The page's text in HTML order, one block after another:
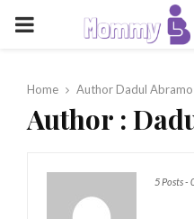
PRIMARY
Home Author Dadul Abramo
Author :
5 Posts-